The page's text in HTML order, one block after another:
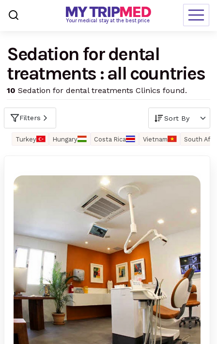
Your medical stay at the best price
Destinations
Treatments
Blogs
Ranking
Request Free Quote
Sedation for dental
treatments : all countries
10 Sedation for dental treatments Clinics found.
Turkey Hungary Costa Rica Vietnam South
Filters